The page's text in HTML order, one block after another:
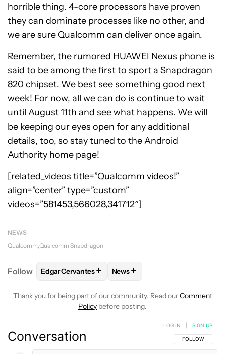
horrible thing. 4-core processors have proven
they can dominate processes like no other, and
we are sure Qualcomm can deliver once again.
Remember, the rumored HUAWEI Nexus phone is
said to be among the first to sport a Snapdragon
820 chipset. We best see something good next
week! For now, all we can do is continue to wait
until August 11th and see what happens. We will
be keeping our eyes open for any additional
details, too, so stay tuned to the Android
Authority home page!
[related_videos title=”Qualcomm videos!”
align=”center” type=”custom”
videos=”581453,566028,341712″]
NEWS
Qualcomm Qualcomm Snapdragon
Follow FOLLOWFOLLOW "EDGAR CERVANTES" TO
Edgar Cervantes+ FOLLOW
News+
Thank you for being part of our community. Read ourComment
Policy before posting.
Conversation FOLLOW THIS
FOLLOW
LOG IN SIGN UP